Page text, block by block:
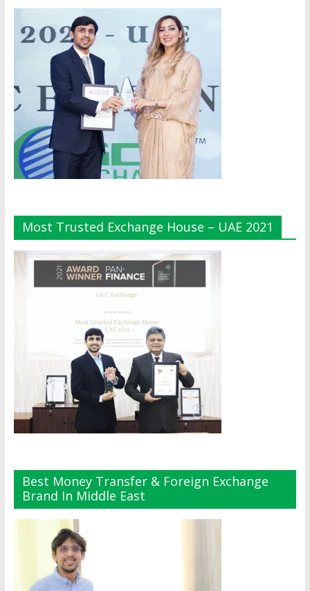
Most Trusted Exchange House – UAE 2021
Best Money Transfer & Foreign Exchange
Brand In Middle East